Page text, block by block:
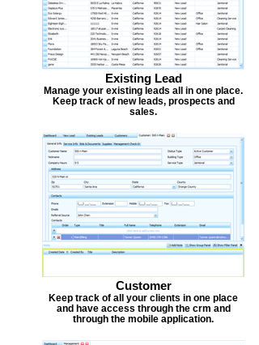
Existing Lead
Manage your existing leads all in one place.
Keep track of new leads, prospects and
sales.
Customer
Keep track of all your clients in one place
and have access through the crm and
through the mobile application.